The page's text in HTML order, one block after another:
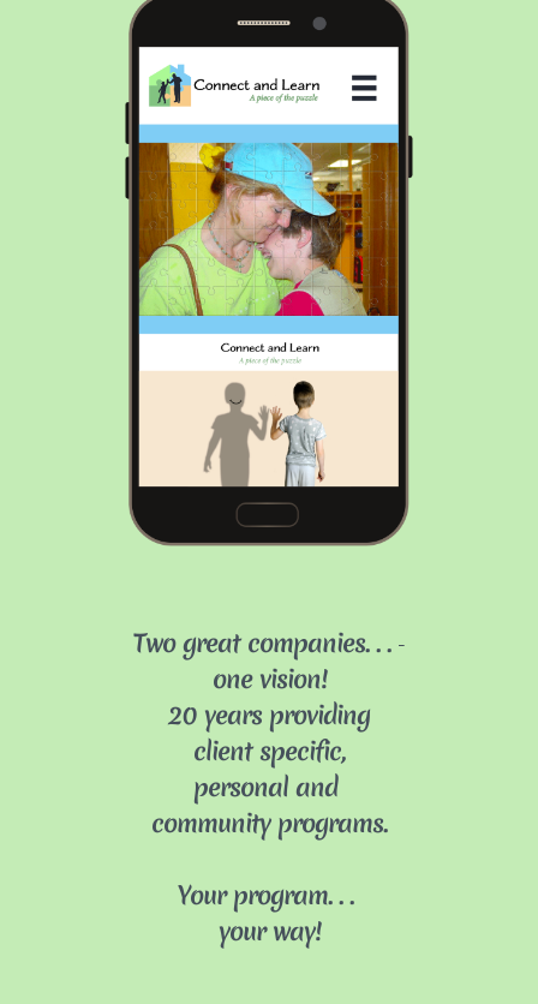
Two great companies... ​​-
one vision!
​​20 years providing
client specific,
personal and
community programs.
Your program...
your way!